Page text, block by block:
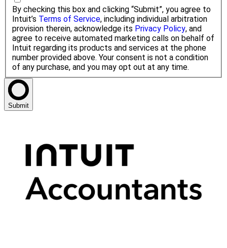
By checking this box and clicking “Submit”, you agree to
Intuit’s Terms of Service, including individual arbitration
provision therein, acknowledge its Privacy Policy, and
agree to receive automated marketing calls on behalf of
Intuit regarding its products and services at the phone
number provided above. Your consent is not a condition
of any purchase, and you may opt out at any time.
Submit